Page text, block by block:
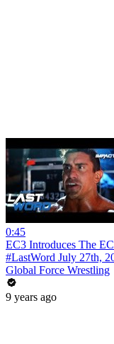
0:45
EC3 Introduces The
#LastWord July 27th,
Global Force Wrestling
9 years ago